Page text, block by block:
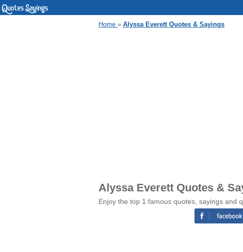
Home » Alyssa Everett Quotes & Sayings
Alyssa Everett Quotes &
Enjoy the top 1 famous quotes, sayings and